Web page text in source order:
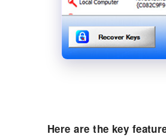
Here are the key